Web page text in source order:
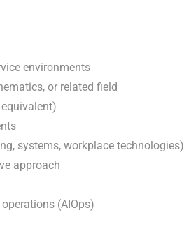
environments
or related field
systems, workplace technologies)
approach
(AIOps)